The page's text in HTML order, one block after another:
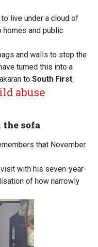
live under a cloud of
homes and public
and walls to stop the
turned this into a
to South First.
abuse
the sofa
that November
with his seven-year-
of how narrowly